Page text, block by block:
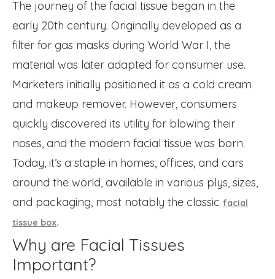
The journey of the facial tissue began in the
early 20th century. Originally developed as a
filter for gas masks during World War I, the
material was later adapted for consumer use.
Marketers initially positioned it as a cold cream
and makeup remover. However, consumers
quickly discovered its utility for blowing their
noses, and the modern facial tissue was born.
Today, it’s a staple in homes, offices, and cars
around the world, available in various plys, sizes,
and packaging, most notably the classic facial
tissue box.
Why are Facial Tissues
Important?